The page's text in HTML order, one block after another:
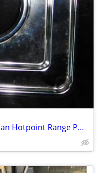
GE 9" Gas Stainless Steel Drip Pan Hotpoint Range PM32X90